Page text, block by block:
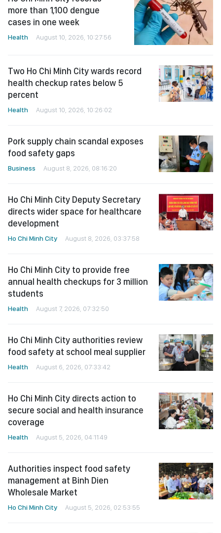
more than 1,100 dengue
cases in one week
Health August 10, 2026, 10:27:56
Two Ho Chi Minh City wards record
health checkup rates below 5
percent
Health August 10, 2026, 10:26:02
Pork supply chain scandal exposes
food safety gaps
Business August 8, 2026, 08:16:20
Ho Chi Minh City Deputy Secretary
directs wider space for healthcare
development
Ho Chi Minh City August 8, 2026, 03:37:58
Ho Chi Minh City to provide free
annual health checkups for 3 million
students
Health August 7, 2026, 07:32:50
Ho Chi Minh City authorities review
food safety at school meal supplier
Health August 6, 2026, 07:33:42
Ho Chi Minh City directs action to
secure social and health insurance
coverage
Health August 5, 2026, 04:11:49
Authorities inspect food safety
management at Binh Dien
Wholesale Market
Ho Chi Minh City August 5, 2026, 02:53:55